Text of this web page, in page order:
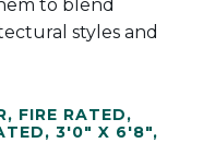
to blend
styles and
, FIRE RATED,
, 3'0" X 6'8",